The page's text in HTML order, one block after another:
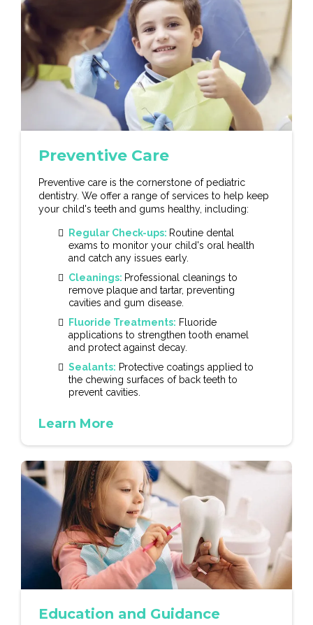
Preventive Care
Preventive care is the cornerstone of pediatric
dentistry. We offer a range of services to help keep
your child's teeth and gums healthy, including:
Regular Check-ups: Routine dental
exams to monitor your child's oral health
and catch any issues early.
Cleanings: Professional cleanings to
remove plaque and tartar, preventing
cavities and gum disease.
Fluoride Treatments: Fluoride
applications to strengthen tooth enamel
and protect against decay.
Sealants: Protective coatings applied to
the chewing surfaces of back teeth to
prevent cavities.
Learn More
Education and Guidance